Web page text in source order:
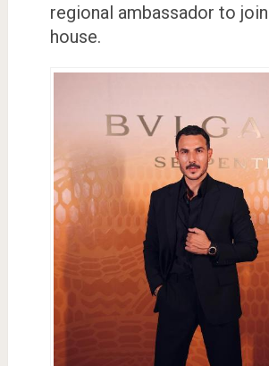
regional ambassador to
house.